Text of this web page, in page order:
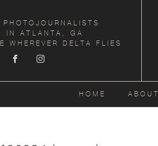
PHOTOJOURNALISTS
IN ATLANTA, GA
WHEREVER DELTA FLIES
HOME ABOUT